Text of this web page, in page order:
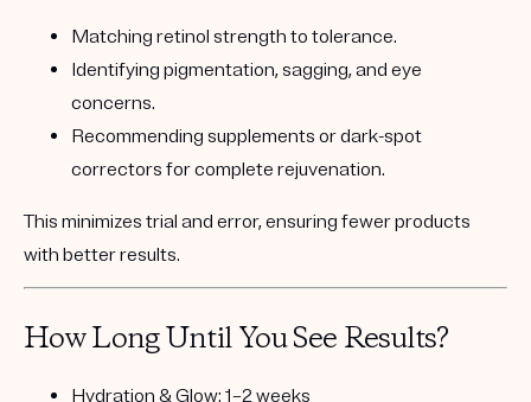
Matching retinol strength to tolerance.
Identifying pigmentation, sagging, and eye
concerns.
Recommending supplements or dark-spot
correctors for complete rejuvenation.
This minimizes trial and error, ensuring fewer products
with better results.
How Long Until You See Results?
Hydration & Glow: 1–2 weeks